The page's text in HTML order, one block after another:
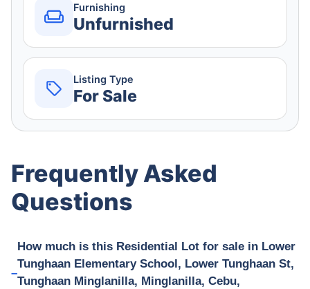
Furnishing
Unfurnished
Listing Type
For Sale
Frequently Asked
Questions
How much is this Residential Lot for sale in Lower
Tunghaan Elementary School, Lower Tunghaan St,
Tunghaan Minglanilla, Minglanilla, Cebu,